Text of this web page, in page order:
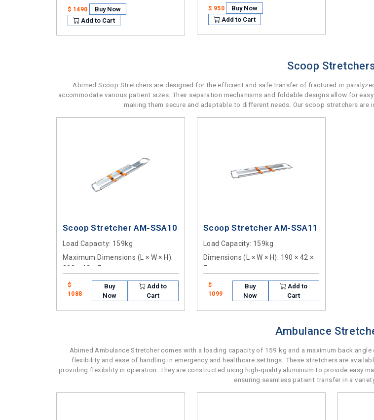
$ 1490
Buy Now
Add to Cart
$ 950
Buy Now
Add to Cart
Scoop
Abimed Scoop Stretchers are designed for the efficient and safe transfer of fractured or
accommodate various patient sizes. Their separation mechanisms and foldable designs allow for
making them secure and adaptable to different needs. Our scoop stretchers are
Scoop Stretcher AM-SSA10
Load Capacity: 159kg
Maximum Dimensions (L × W × H):
202 × 42 × 7cm
$
1088
Buy
Now
Add to
Cart
Scoop Stretcher AM-SSA11
Load Capacity: 159kg
Dimensions (L × W × H): 190 × 42 ×
7cm
$
1099
Buy
Now
Add to
Cart
Ambulance
Abimed Ambulance Stretcher comes with a loading capacity of 159 kg and a maximum back
flexibility and ease of handling in emergency and healthcare settings. These stretchers are
providing flexibility in operation. They are constructed using high-quality aluminium to provide easy
ensuring seamless patient transfer in a